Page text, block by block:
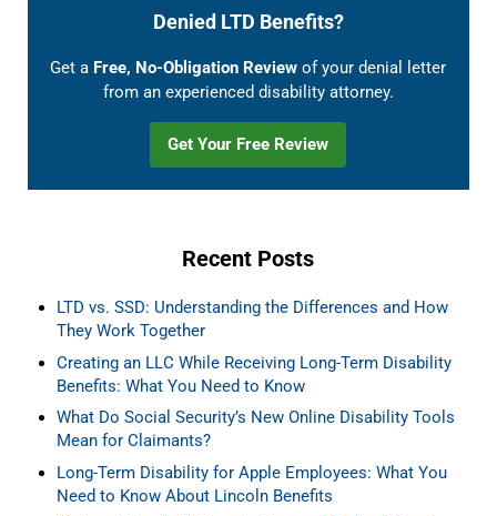
Denied LTD Benefits?
Get a Free, No-Obligation Review of your denial letter
from an experienced disability attorney.
Get Your Free Review
Recent Posts
LTD vs. SSD: Understanding the Differences and How
They Work Together
Creating an LLC While Receiving Long-Term Disability
Benefits: What You Need to Know
What Do Social Security’s New Online Disability Tools
Mean for Claimants?
Long-Term Disability for Apple Employees: What You
Need to Know About Lincoln Benefits